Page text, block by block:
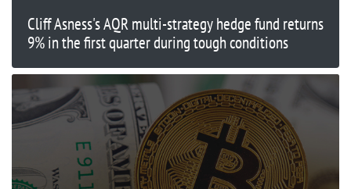
Cliff Asness's AQR multi-strategy hedge fund returns
9% in the first quarter during tough conditions